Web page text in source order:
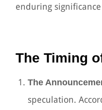
enduring
The Timing
The
speculation.